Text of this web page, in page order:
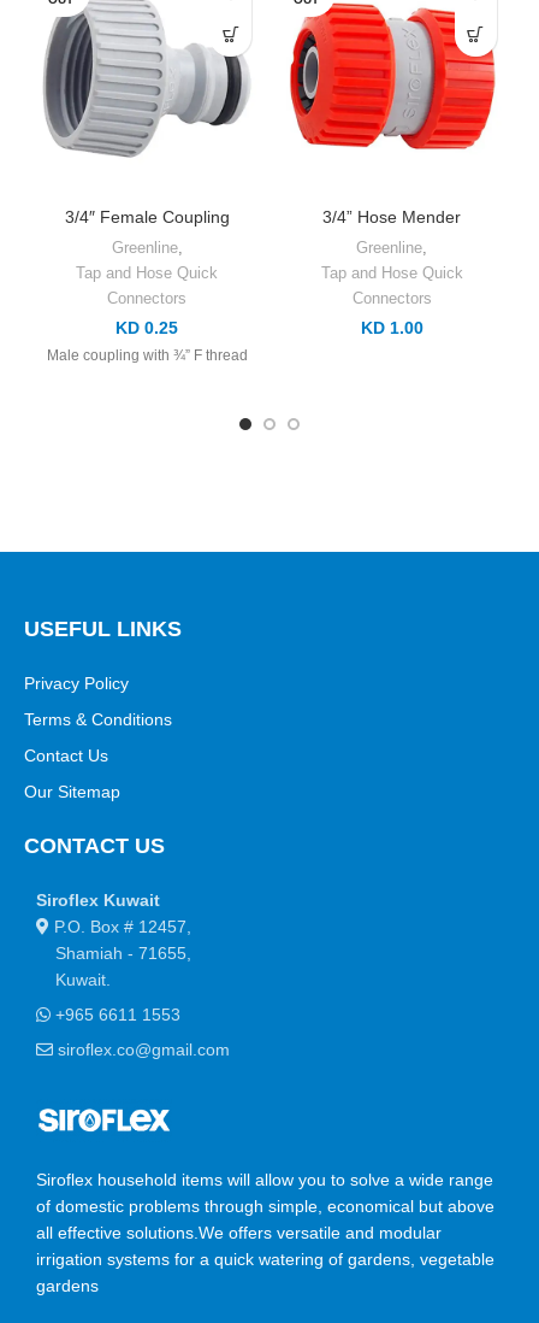
3/4″ Female Coupling
Greenline,
Tap and Hose Quick
Connectors
KD 0.25
Male coupling with ¾” F thread
3/4” Hose Mender
Greenline
Tap and Hose Quick
Connectors
KD 1.00
USEFUL LINKS
Privacy Policy
Terms & Conditions
Contact Us
Our Sitemap
CONTACT US
Siroflex Kuwait
P.O. Box # 12457,
Shamiah - 71655,
Kuwait.
+965 6611 1553
siroflex.co@gmail.com
Siroflex household items will allow you to solve a wide range
of domestic problems through simple, economical but above
all effective solutions.We offers versatile and modular
irrigation systems for a quick watering of gardens, vegetable
gardens